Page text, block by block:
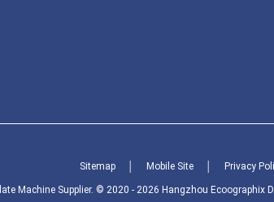
Sitemap Mobile Site Privacy
Machine Supplier. © 2020 - 2026 Hangzhou Ecoographix